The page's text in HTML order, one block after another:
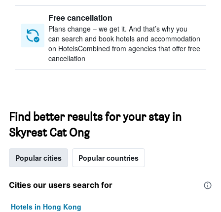
Free cancellation
Plans change – we get it. And that’s why you
can search and book hotels and accommodation
on HotelsCombined from agencies that offer free
cancellation
Find better results for your stay in
Skyrest Cat Ong
Popular cities Popular countries
Cities our users search for
Hotels in Hong Kong